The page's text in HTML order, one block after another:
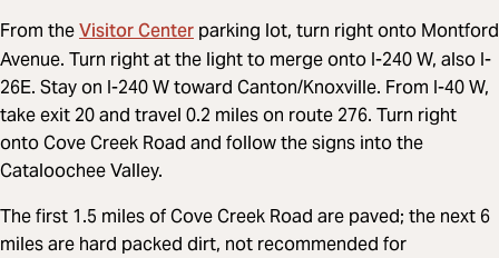
From theVisitor Center parking lot, turn right onto Montford
Avenue. Turn right at the light to merge onto I-240 W, also I-
26E. Stay on I-240 W toward Canton/Knoxville. From I-40 W,
take exit 20 and travel 0.2 miles on route 276. Turn right
onto Cove Creek Road and follow the signs into the
Cataloochee Valley.
The first 1.5 miles of Cove Creek Road are paved; the next 6
miles are hard packed dirt, not recommended for